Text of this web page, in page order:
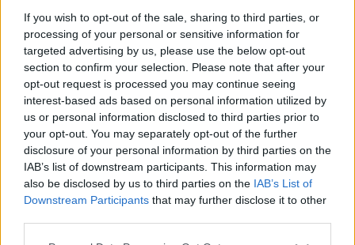
If you wish to opt-out of the sale, sharing to third parties, or
processing of your personal or sensitive information for
targeted advertising by us, please use the below opt-out
section to confirm your selection. Please note that after your
opt-out request is processed you may continue seeing
interest-based ads based on personal information utilized by
us or personal information disclosed to third parties prior to
your opt-out. You may separately opt-out of the further
disclosure of your personal information by third parties on the
IAB’s list of downstream participants. This information may
also be disclosed by us to third parties on the IAB’s List of
Downstream Participants that may further disclose it to other